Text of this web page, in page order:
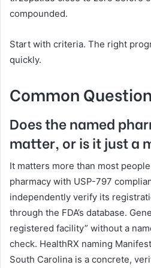
compounded.
Start with criteria. The right
quickly.
Common
Does the named
matter, or is it just a
It matters more than most
pharmacy with USP-797
independently verify its
through the FDA’s database.
registered facility” without a
check. HealthRX naming
South Carolina is a concrete,